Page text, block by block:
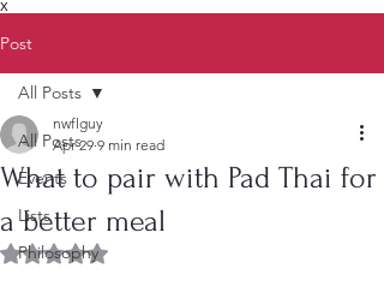
X
Post
All Posts
Events
Lists
Philosophy
All Posts
What to pair with Pad Thai for
a better meal
nwflguy
Apr 29 9 min read
Rated NaN out of 5 stars.